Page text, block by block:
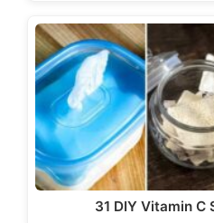
31 DIY Vitamin C